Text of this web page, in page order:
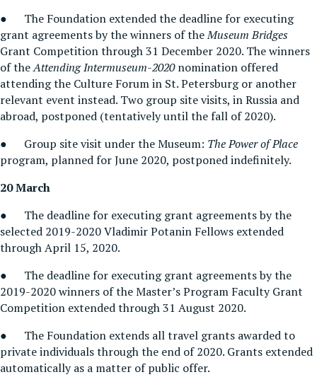
● The Foundation extended the deadline for executing
grant agreements by the winners of theMuseum Bridges
Grant Competition through 31 December 2020. The winners
of theAttendingIntermuseum-2020nomination offered
attending the Culture Forum in St. Petersburg or another
relevant event instead. Two group site visits, in Russia and
abroad, postponed (tentatively until the fall of 2020).
● Group site visit under the Museum: The Power of Place
program, planned for June 2020, postponed indefinitely.
20 March
● The deadline for executing grant agreements by the
selected 2019-2020 Vladimir Potanin Fellows extended
through April 15, 2020.
● The deadline for executing grant agreements by the
2019-2020 winners of the Master’s Program Faculty Grant
Competition extended through 31 August 2020.
● The Foundation extends all travel grants awarded to
private individuals through the end of 2020. Grants extended
automatically as a matter of public offer.